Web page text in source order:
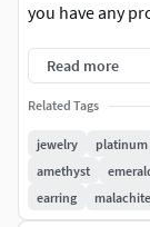
you have any
Read more
Related Tags
jewelry platinum
amethyst
earring
malachite